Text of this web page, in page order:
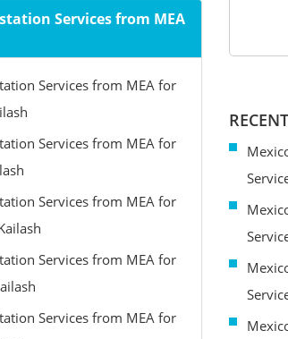
Services from MEA
Services from MEA for
Services from MEA for
Services from MEA for
Services from MEA for
Services from MEA for